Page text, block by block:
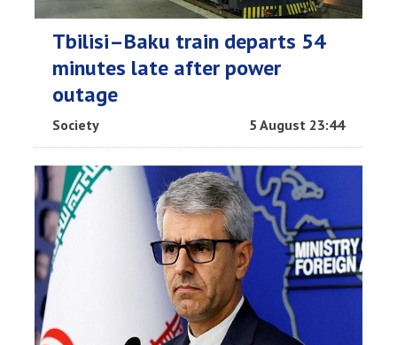
Tbilisi–Baku train departs 54
minutes late after power
outage
Society 5 August 23:44